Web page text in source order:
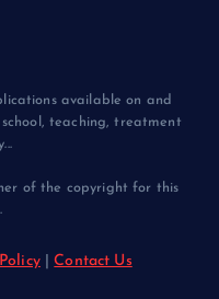
available on and
teaching, treatment
of the copyright for this
|Contact Us